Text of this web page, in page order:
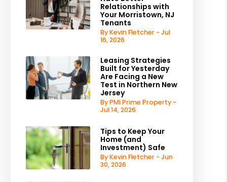
Relationships with
Your Morristown, NJ
Tenants
By Kevin Fletcher - Jul
16, 2026
Leasing Strategies
Built for Yesterday
Are Facing a New
Test in Northern New
Jersey
By PMI Prime Property -
Jul 14, 2026
Tips to Keep Your
Home (and
Investment) Safe
By Kevin Fletcher - Jun
30, 2026